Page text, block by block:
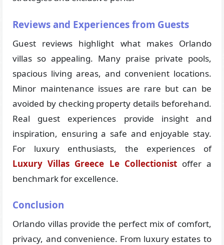
Reviews and Experiences from Guests
Guest reviews highlight what makes Orlando
villas so appealing. Many praise private pools,
spacious living areas, and convenient locations.
Minor maintenance issues are rare but can be
avoided by checking property details beforehand.
Real guest experiences provide insight and
inspiration, ensuring a safe and enjoyable stay.
For luxury enthusiasts, the experiences of
Luxury Villas Greece Le Collectionistoffer a
benchmark for excellence.
Conclusion
Orlando villas provide the perfect mix of comfort,
privacy, and convenience. From luxury estates to